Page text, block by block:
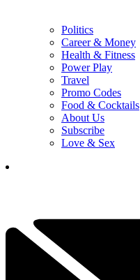
Politics
Career & Money
Health & Fitness
Power Play
Travel
Promo Codes
Food & Cocktails
About Us
Subscribe
Love & Sex